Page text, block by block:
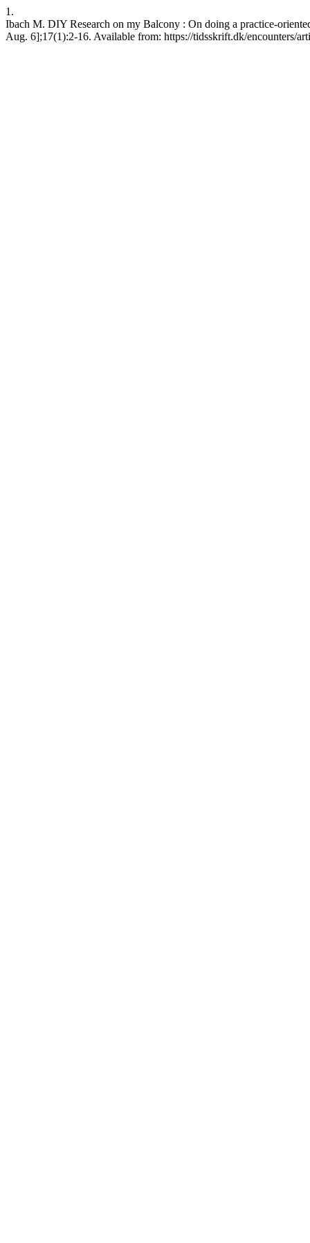
1.
Ibach M. DIY Research on my Balcony : On doing a practice-
Aug. 6];17(1):2-16. Available from: https://tidsskrift.dk/encounters/